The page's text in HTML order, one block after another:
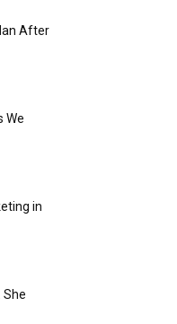
After
We
in
She